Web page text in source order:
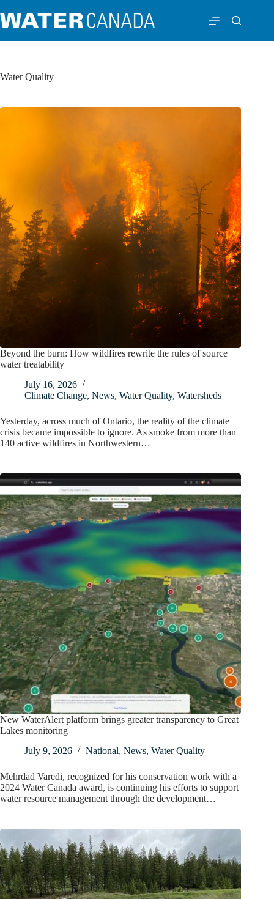
Water Quality
Beyond the burn: How wildfires rewrite the rules of source
water treatability
July 16, 2026
Climate Change, News, Water Quality, Watersheds
Yesterday, across much of Ontario, the reality of the climate
crisis became impossible to ignore. As smoke from more than
140 active wildfires in Northwestern…
New WaterAlert platform brings greater transparency to Great
Lakes monitoring
July 9, 2026
National, News, Water Quality
Mehrdad Varedi, recognized for his conservation work with a
2024 Water Canada award, is continuing his efforts to support
water resource management through the development…